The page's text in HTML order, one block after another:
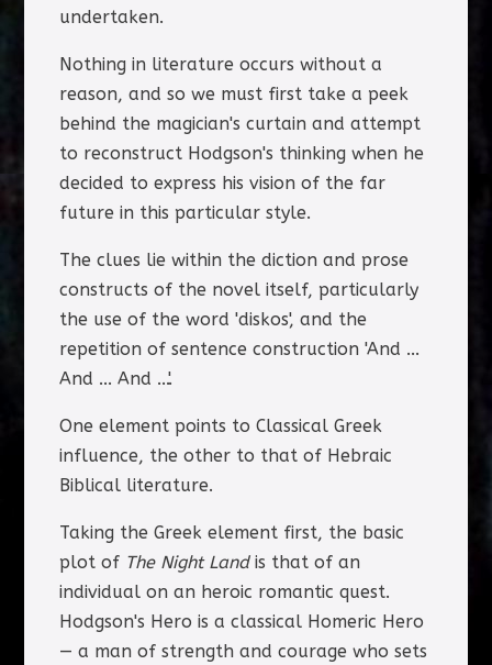
undertaken.
Nothing in literature occurs without a
reason, and so we must first take a peek
behind the magician's curtain and attempt
to reconstruct Hodgson's thinking when he
decided to express his vision of the far
future in this particular style.
The clues lie within the diction and prose
constructs of the novel itself, particularly
the use of the word 'diskos', and the
repetition of sentence construction 'And ...
And ... And ...'.
One element points to Classical Greek
influence, the other to that of Hebraic
Biblical literature.
Taking the Greek element first, the basic
plot of The Night Land is that of an
individual on an heroic romantic quest.
Hodgson's Hero is a classical Homeric Hero
— a man of strength and courage who sets